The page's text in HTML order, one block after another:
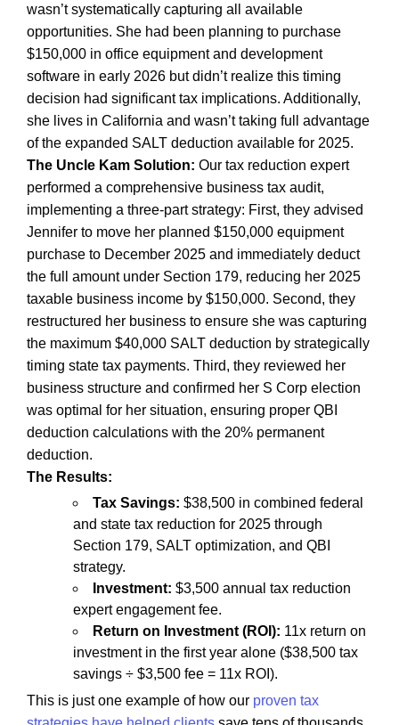
wasn’t systematically capturing all available
opportunities. She had been planning to purchase
$150,000 in office equipment and development
software in early 2026 but didn’t realize this timing
decision had significant tax implications. Additionally,
she lives in California and wasn’t taking full advantage
of the expanded SALT deduction available for 2025.
The Uncle Kam Solution: Our tax reduction expert
performed a comprehensive business tax audit,
implementing a three-part strategy: First, they advised
Jennifer to move her planned $150,000 equipment
purchase to December 2025 and immediately deduct
the full amount under Section 179, reducing her 2025
taxable business income by $150,000. Second, they
restructured her business to ensure she was capturing
the maximum $40,000 SALT deduction by strategically
timing state tax payments. Third, they reviewed her
business structure and confirmed her S Corp election
was optimal for her situation, ensuring proper QBI
deduction calculations with the 20% permanent
deduction.
The Results:
Tax Savings: $38,500 in combined federal
and state tax reduction for 2025 through
Section 179, SALT optimization, and QBI
strategy.
Investment: $3,500 annual tax reduction
expert engagement fee.
Return on Investment (ROI): 11x return on
investment in the first year alone ($38,500 tax
savings ÷ $3,500 fee = 11x ROI).
This is just one example of how our proven tax